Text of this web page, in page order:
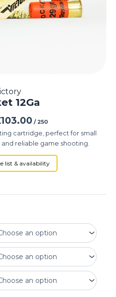
12Ga
103.00 / 250
cartridge, perfect for small
reliable game shooting.
list & availability